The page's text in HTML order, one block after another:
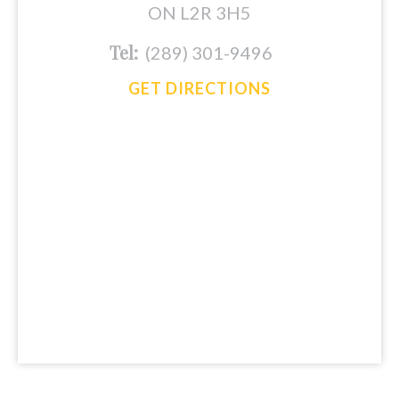
ON L2R 3H5
Tel: (289) 301-9496
GET DIRECTIONS